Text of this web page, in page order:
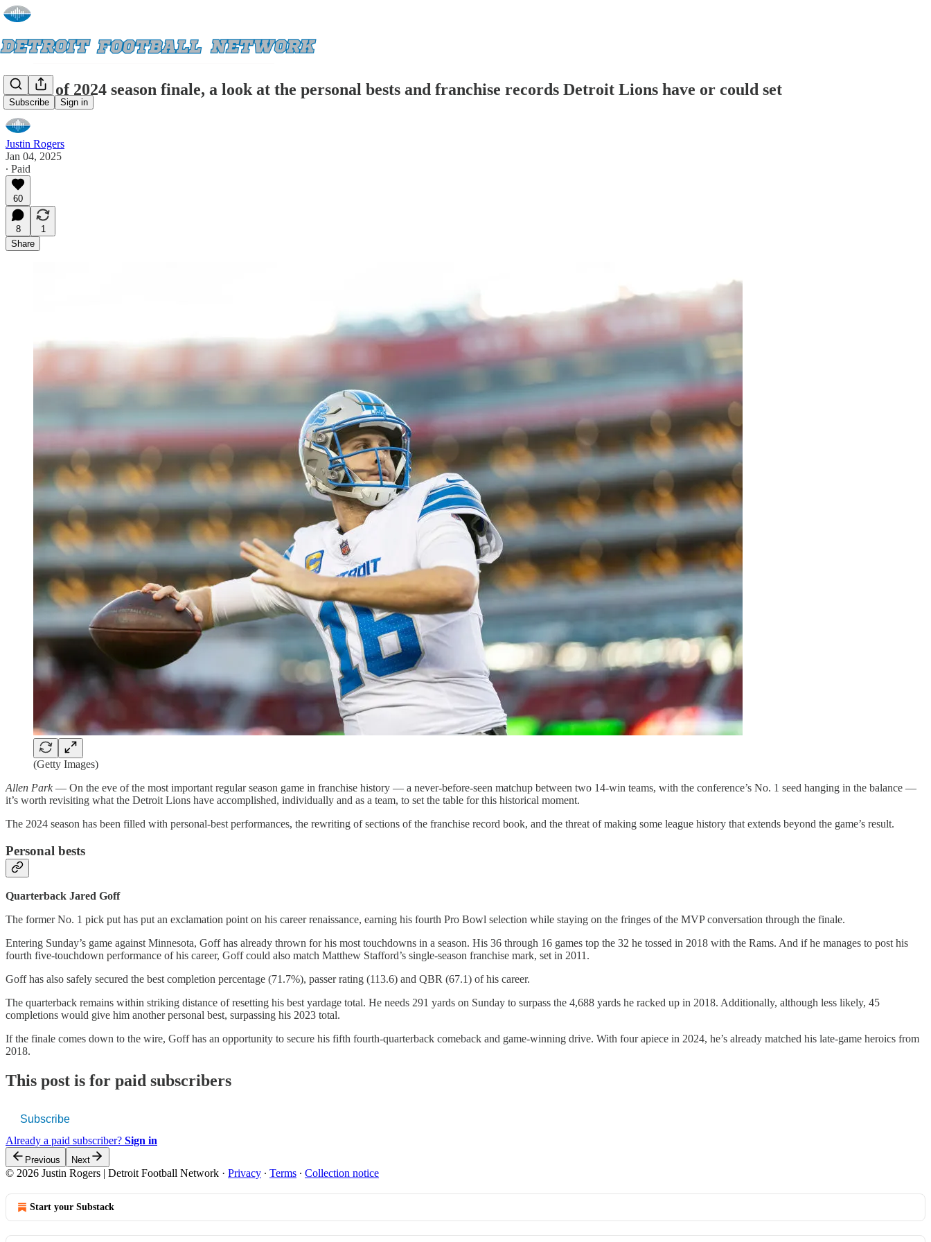
Subscribe Sign in
Ahead of 2024 season finale, a look at the personal bests and franchise records Detroit Lions have or could set
Justin Rogers
Jan 04, 2025
∙ Paid
60
8
1
Share
(Getty Images)
Allen Park— On the eve of the most important regular season game in franchise history — a never-before-seen matchup between two 14-win teams, with the conference’s No. 1 seed hanging in the balance —
it’s worth revisiting what the Detroit Lions have accomplished, individually and as a team, to set the table for this historical moment.
The 2024 season has been filled with personal-best performances, the rewriting of sections of the franchise record book, and the threat of making some league history that extends beyond the game’s result.
Personal bests
Quarterback Jared Goff
The former No. 1 pick put has put an exclamation point on his career renaissance, earning his fourth Pro Bowl selection while staying on the fringes of the MVP conversation through the finale.
Entering Sunday’s game against Minnesota, Goff has already thrown for his most touchdowns in a season. His 36 through 16 games top the 32 he tossed in 2018 with the Rams. And if he manages to post his
fourth five-touchdown performance of his career, Goff could also match Matthew Stafford’s single-season franchise mark, set in 2011.
Goff has also safely secured the best completion percentage (71.7%), passer rating (113.6) and QBR (67.1) of his career.
The quarterback remains within striking distance of resetting his best yardage total. He needs 291 yards on Sunday to surpass the 4,688 yards he racked up in 2018. Additionally, although less likely, 45
completions would give him another personal best, surpassing his 2023 total.
If the finale comes down to the wire, Goff has an opportunity to secure his fifth fourth-quarterback comeback and game-winning drive. With four apiece in 2024, he’s already matched his late-game heroics from
2018.
This post is for paid subscribers
Subscribe
Already a paid subscriber? Sign in
Previous Next
© 2026 Justin Rogers | Detroit Football Network · Privacy ∙ Terms ∙ Collection notice
Start your Substack